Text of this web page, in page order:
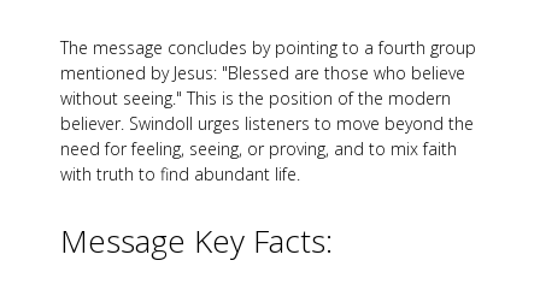
The message concludes by pointing to a fourth group
mentioned by Jesus: "Blessed are those who believe
without seeing." This is the position of the modern
believer. Swindoll urges listeners to move beyond the
need for feeling, seeing, or proving, and to mix faith
with truth to find abundant life.
Message Key Facts: